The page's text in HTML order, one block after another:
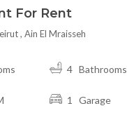
For Rent
, Ain El Mraisseh
4 Bathrooms
1 Garage